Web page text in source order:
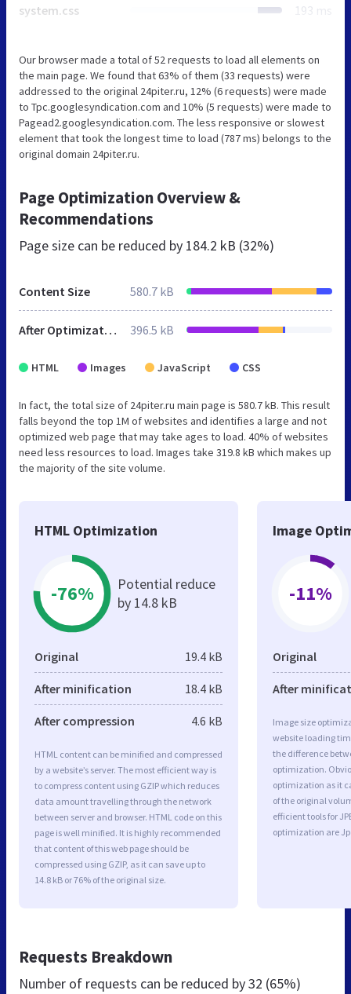
system.css 193 ms
Our browser made a total of 52 requests to load all elements on
the main page. We found that 63% of them (33 requests) were
addressed to the original 24piter.ru, 12% (6 requests) were made
to Tpc.googlesyndication.com and 10% (5 requests) were made to
Pagead2.googlesyndication.com. The less responsive or slowest
element that took the longest time to load (787 ms) belongs to the
original domain 24piter.ru.
Page Optimization Overview &
Recommendations
Page size can be reduced by 184.2 kB (32%)
Content Size 580.7 kB
After Optimization 396.5 kB
HTML Images JavaScript CSS
In fact, the total size of 24piter.ru main page is 580.7 kB. This result
falls beyond the top 1M of websites and identifies a large and not
optimized web page that may take ages to load. 40% of websites
need less resources to load. Images take 319.8 kB which makes up
the majority of the site volume.
HTML Optimization
-76%
Potential reduce
by 14.8 kB
Original 19.4 kB
After minification 18.4 kB
After compression 4.6 kB
HTML content can be minified and compressed
by a website’s server. The most efficient way is
to compress content using GZIP which reduces
data amount travelling through the network
between server and browser. HTML code on this
page is well minified. It is highly recommended
that content of this web page should be
compressed using GZIP, as it can save up to
14.8 kB or 76% of the original size.
Image
-11%
Original
After
Image size
website loading
the difference
optimization.
optimization as it
of the original
efficient tools for
optimization are
Requests Breakdown
Number of requests can be reduced by32 (65%)